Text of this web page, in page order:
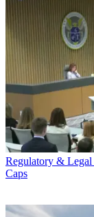
Regulatory & Legal
Caps